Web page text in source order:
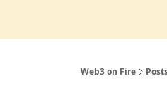
Web3 on Fire